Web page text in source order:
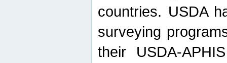
countries. USDA
surveying
their USDA-